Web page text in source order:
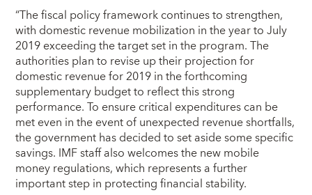
“The fiscal policy framework continues to strengthen,
with domestic revenue mobilization in the year to July
2019 exceeding the target set in the program. The
authorities plan to revise up their projection for
domestic revenue for 2019 in the forthcoming
supplementary budget to reflect this strong
performance. To ensure critical expenditures can be
met even in the event of unexpected revenue shortfalls,
the government has decided to set aside some specific
savings. IMF staff also welcomes the new mobile
money regulations, which represents a further
important step in protecting financial stability.